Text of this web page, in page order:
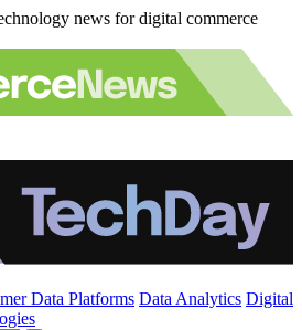
news for digital commerce
Data Platforms Data Analytics Digital